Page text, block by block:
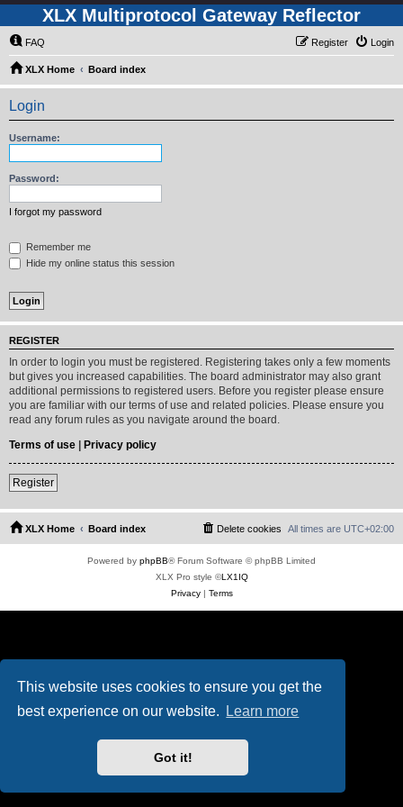
This website uses cookies to ensure you get the
best experience on our website.
Learn more
Got it!
XLX Multiprotocol Gateway Reflector
FAQ Login
Register
XLX Home Board index
Login
Username:
Password:
I forgot my password
Remember me
Hide my online status this session
REGISTER
In order to login you must be registered. Registering takes only a few moments
but gives you increased capabilities. The board administrator may also grant
additional permissions to registered users. Before you register please ensure
you are familiar with our terms of use and related policies. Please ensure you
read any forum rules as you navigate around the board.
Terms of use | Privacy policy
Register
XLX Home Board index All times are UTC+02:00
Delete cookies
Powered by phpBB® Forum Software © phpBB Limited
XLX Pro style ©LX1IQ
Privacy| Terms